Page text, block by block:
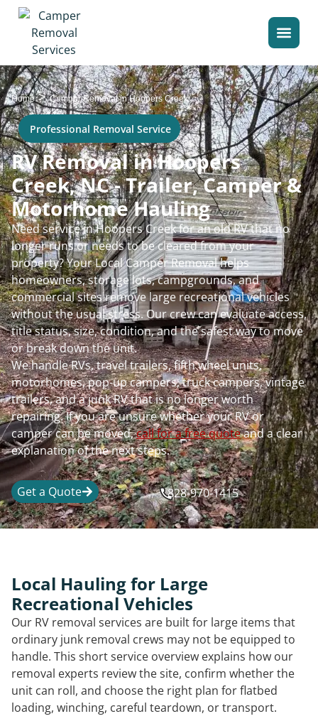
Home>Camper Removal in Hoopers Creek
Professional Removal Service
RV Removal in Hoopers
Creek, NC - Trailer, Camper &
Motorhome Hauling
Need service in Hoopers Creek for an old RV that no
longer runs or needs to be cleared from your
property? Your Local Camper Removal helps
homeowners, storage lots, campgrounds, and
commercial sites remove large recreational vehicles
without the usual stress. Our crew can evaluate access,
title status, size, condition, and the safest way to move
or break down the unit.
We handle RVs, travel trailers, fifth wheel units,
motorhomes, pop-up campers, truck campers, vintage
trailers, and a junk RV that is no longer worth
repairing. If you are unsure whether your RV or
camper can be moved,call for a free quoteand a clear
explanation of the next steps.
Get a Quote 828-970-1415
Local Hauling for Large
Recreational Vehicles
Our RV removal services are built for large items that
ordinary junk removal crews may not be equipped to
handle. This short service overview explains how our
removal experts review the site, confirm whether the
unit can roll, and choose the right plan for flatbed
loading, winching, careful teardown, or transport.